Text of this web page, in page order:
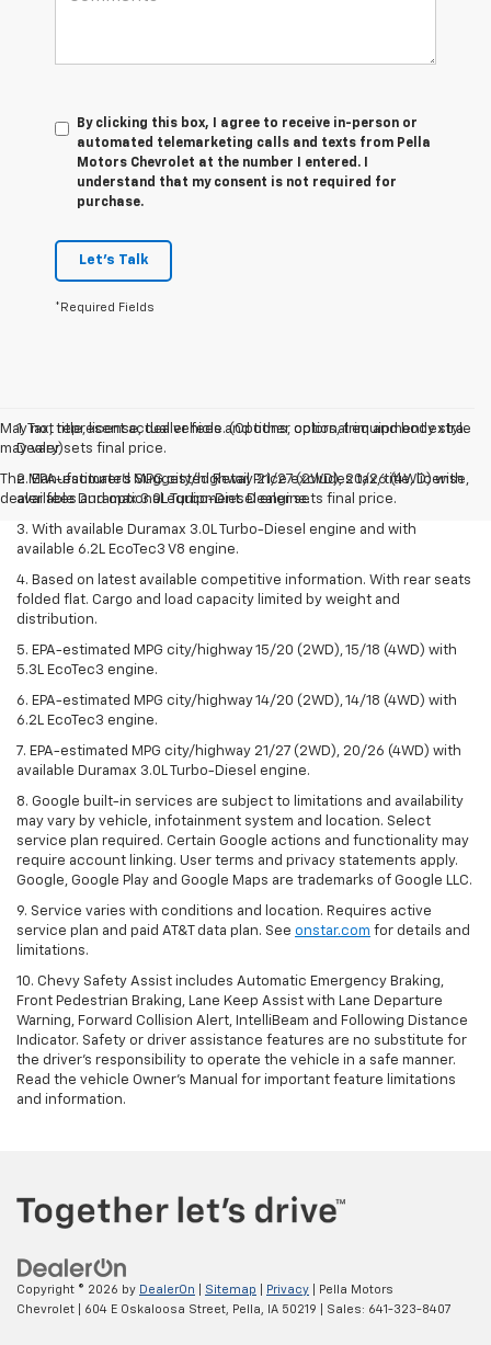
By clicking this box, I agree to receive in-person or
automated telemarketing calls and texts from Pella
Motors Chevrolet at the number I entered. I
understand that my consent is not required for
purchase.
Let's Talk
*Required Fields
May not represent actual vehicle. (Options, colors, trim and body style
may vary)
The Manufacturer's Suggested Retail Price excludes tax, title, license,
dealer fees and optional equipment. Dealer sets final price.
1. Tax, title, license, dealer fees and other optional equipment extra.
Dealer sets final price.
2. EPA-estimated MPG city/highway 21/27 (2WD), 20/26 (4WD) with
available Duramax 3.0L Turbo-Diesel engine.
3. With available Duramax 3.0L Turbo-Diesel engine and with
available 6.2L EcoTec3 V8 engine.
4. Based on latest available competitive information. With rear seats
folded flat. Cargo and load capacity limited by weight and
distribution.
5. EPA-estimated MPG city/highway 15/20 (2WD), 15/18 (4WD) with
5.3L EcoTec3 engine.
6. EPA-estimated MPG city/highway 14/20 (2WD), 14/18 (4WD) with
6.2L EcoTec3 engine.
7. EPA-estimated MPG city/highway 21/27 (2WD), 20/26 (4WD) with
available Duramax 3.0L Turbo-Diesel engine.
8. Google built-in services are subject to limitations and availability
may vary by vehicle, infotainment system and location. Select
service plan required. Certain Google actions and functionality may
require account linking. User terms and privacy statements apply.
Google, Google Play and Google Maps are trademarks of Google LLC.
9. Service varies with conditions and location. Requires active
service plan and paid AT&T data plan. See onstar.com for details and
limitations.
10. Chevy Safety Assist includes Automatic Emergency Braking,
Front Pedestrian Braking, Lane Keep Assist with Lane Departure
Warning, Forward Collision Alert, IntelliBeam and Following Distance
Indicator. Safety or driver assistance features are no substitute for
the driver's responsibility to operate the vehicle in a safe manner.
Read the vehicle Owner's Manual for important feature limitations
and information.
Copyright © 2026 by DealerOn Sitemap Privacy | Pella Motors
Chevrolet
604 E Oskaloosa Street, Pella, IA 50219 | Sales: 641-323-8407